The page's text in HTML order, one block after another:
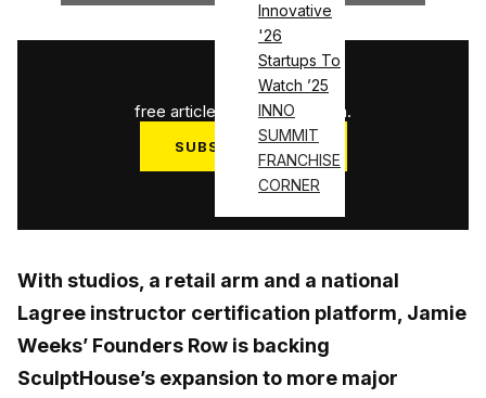
Innovative
'26
Startups To
Watch ’25
INNO
SUMMIT
FRANCHISE
CORNER
3
free articles used this month.
SUBSCRIBE NOW
Log in
With studios, a retail arm and a national
Lagree instructor certification platform, Jamie
Weeks’ Founders Row is backing
SculptHouse’s expansion to more major